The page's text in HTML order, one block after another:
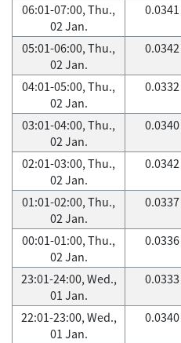
06:01-07:00, Thu.,
02 Jan.
0.0341
05:01-06:00, Thu.,
02 Jan.
0.0342
04:01-05:00, Thu.,
02 Jan.
0.0332
03:01-04:00, Thu.,
02 Jan.
0.0340
02:01-03:00, Thu.,
02 Jan.
0.0342
01:01-02:00, Thu.,
02 Jan.
0.0337
00:01-01:00, Thu.,
02 Jan.
0.0336
23:01-24:00, Wed.,
01 Jan.
0.0333
22:01-23:00, Wed.,
01 Jan.
0.0340